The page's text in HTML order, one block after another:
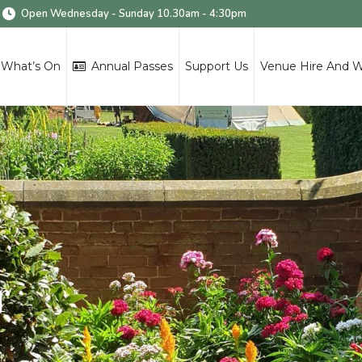
Open Wednesday - Sunday 10.30am - 4:30pm
What’s On Annual Passes Support Us Venue Hire And